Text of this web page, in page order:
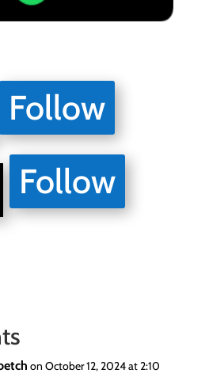
Follow
Follow
on October 12, 2024 at 2:10